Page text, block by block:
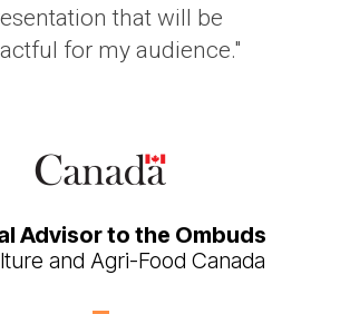
that will be
for my audience."
Advisor to the Ombuds
and Agri-Food Canada